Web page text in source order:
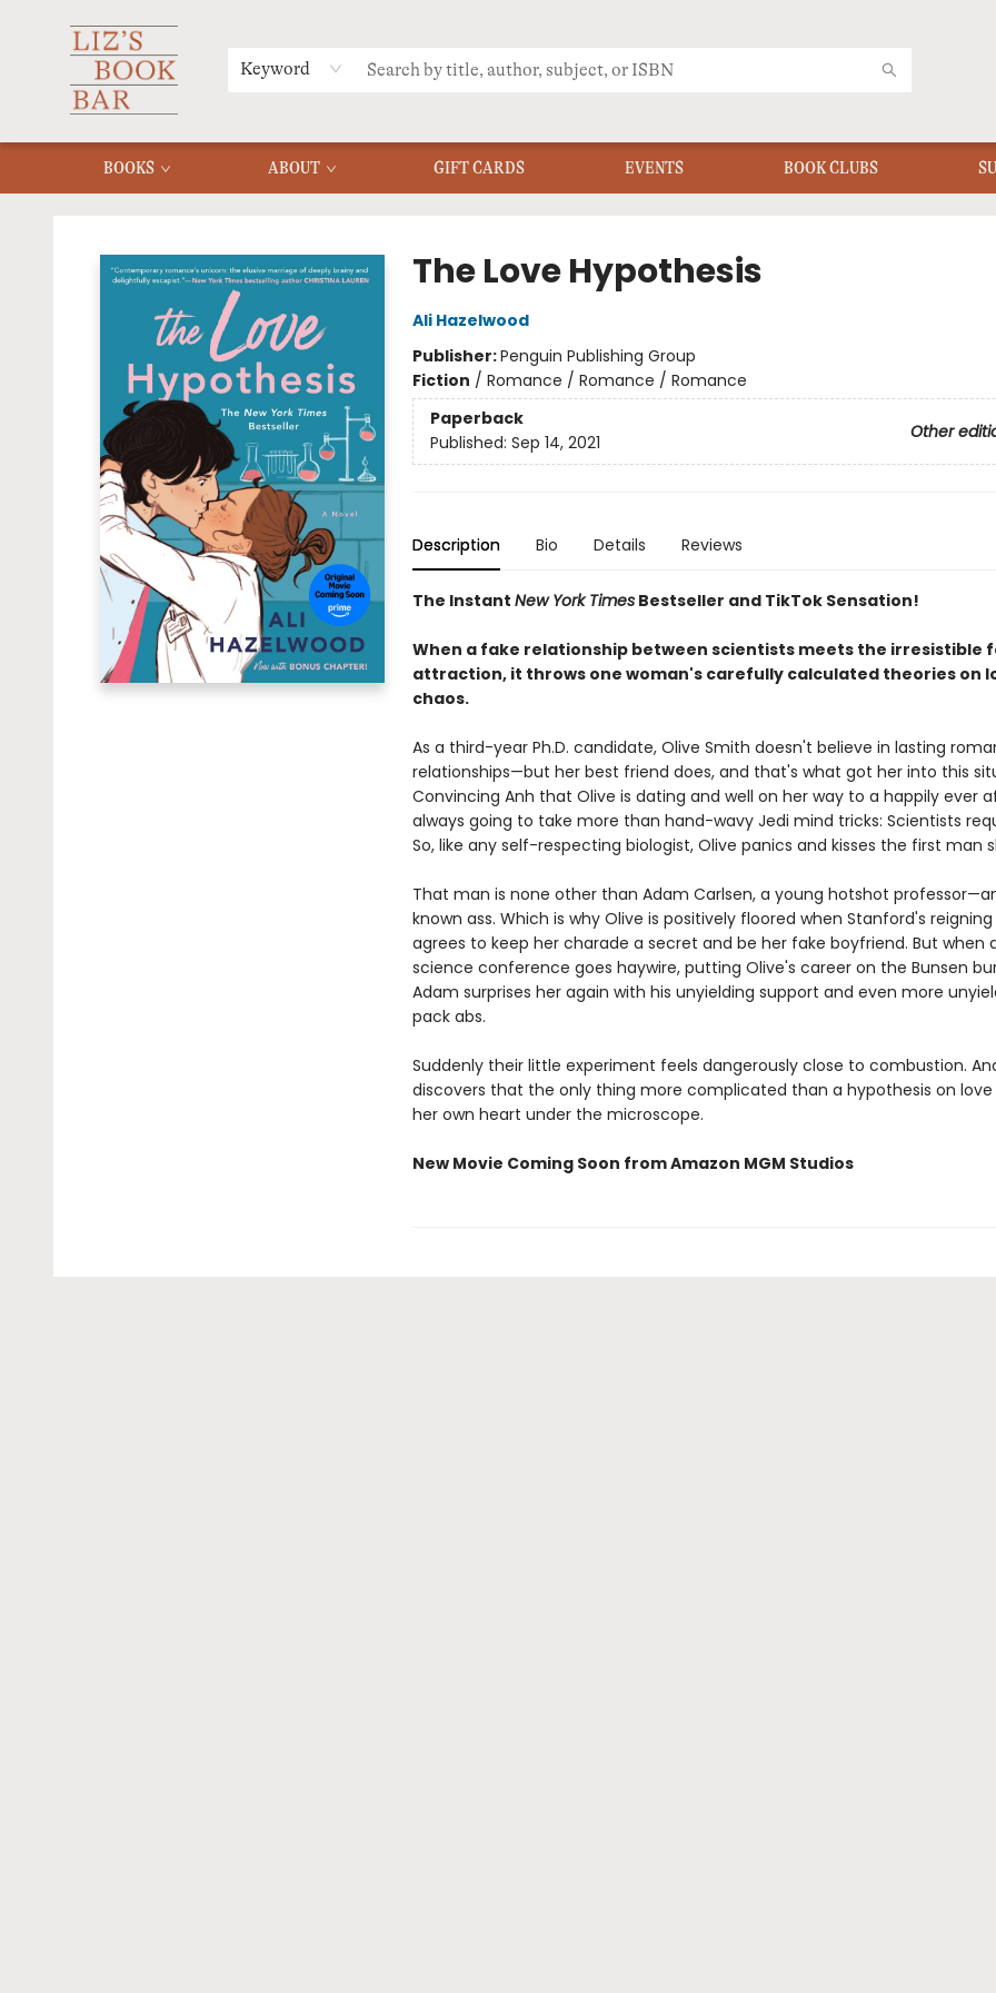
Keyword
BOOKS ABOUT GIFT CARDS EVENTS BOOK CLUBS
MERCH
MENU
FAQ
The Love Hypothesis
Ali Hazelwood
Publisher:Penguin Publishing Group
Fiction / Romance / Romance / Romance
Paperback
Other
Published: Sep 14, 2021
Description Bio Details Reviews
The Instant New York TimesBestseller and TikTok Sensation!
When a fake relationship between scientists meets the irresistible
attraction, it throws one woman's carefully calculated theories on
chaos.
As a third-year Ph.D. candidate, Olive Smith doesn't believe in lasting
relationships—but her best friend does, and that's what got her into this
Convincing Anh that Olive is dating and well on her way to a happily ever
always going to take more than hand-wavy Jedi mind tricks: Scientists
So, like any self-respecting biologist, Olive panics and kisses the first man
That man is none other than Adam Carlsen, a young hotshot
known ass. Which is why Olive is positively floored when Stanford's
agrees to keep her charade a secret and be her fake boyfriend. But when
science conference goes haywire, putting Olive's career on the Bunsen
Adam surprises her again with his unyielding support and even more
pack abs.
Suddenly their little experiment feels dangerously close to combustion.
discovers that the only thing more complicated than a hypothesis on
her own heart under the microscope.
New Movie Coming Soon from Amazon MGM Studios